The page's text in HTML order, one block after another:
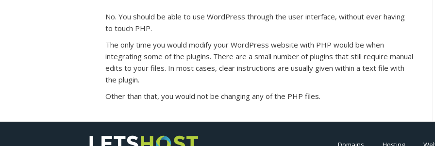
No. You should be able to use WordPress through the user interface, without ever having
to touch PHP.
The only time you would modify your WordPress website with PHP would be when
integrating some of the plugins. There are a small number of plugins that still require manual
edits to your files. In most cases, clear instructions are usually given within a text file with
the plugin.
Other than that, you would not be changing any of the PHP files.